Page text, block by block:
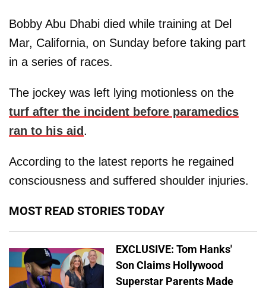
Bobby Abu Dhabi died while training at Del
Mar, California, on Sunday before taking part
in a series of races.
The jockey was left lying motionless on the
turf after the incident before paramedics
ran to his aid.
According to the latest reports he regained
consciousness and suffered shoulder injuries.
MOST READ STORIES TODAY
EXCLUSIVE: Tom Hanks'
Son Claims Hollywood
Superstar Parents Made